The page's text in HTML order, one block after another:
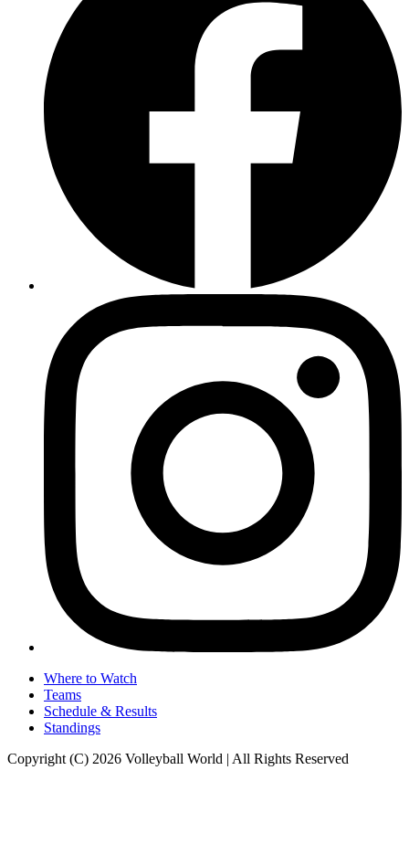
Where to Watch
Teams
Schedule & Results
Standings
Copyright (C) 2026 Volleyball World | All Rights Reserved